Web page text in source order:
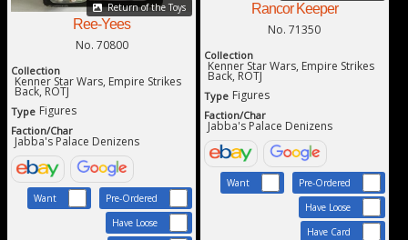
Return of the Toys
Ree-Yees
No. 70800
Collection
Kenner Star Wars, Empire Strikes
Back, ROTJ
Type Figures
Faction/Char
Jabba's Palace Denizens
Want
Pre-Ordered
Have Loose
Rancor Keeper
No. 71350
Collection
Kenner Star Wars, Empire Strikes
Back, ROTJ
Type Figures
Faction/Char
Jabba's Palace Denizens
Want
Pre-Ordered
Have Loose
Have Card